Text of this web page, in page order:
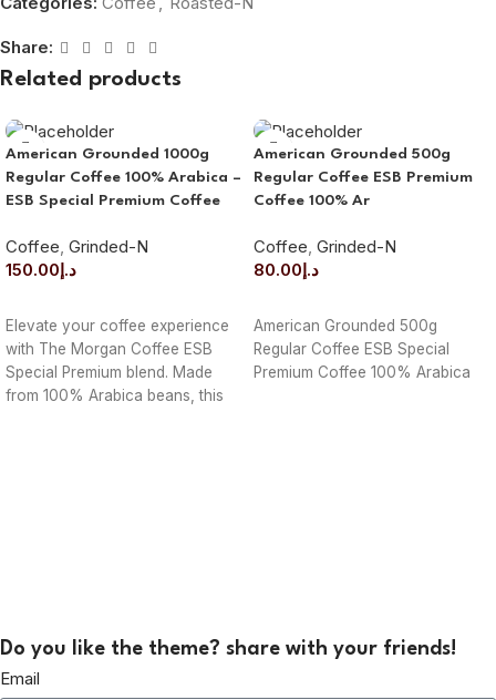
Share:
Related products
American Grounded 1000g
Regular Coffee 100% Arabica –
ESB Special Premium Coffee
Coffee, Grinded-N
د.إ150.00
Elevate your coffee experience
with The Morgan Coffee ESB
Special Premium blend. Made
from 100% Arabica beans, this
American Grounded 500g
Regular Coffee ESB Premium
Coffee 100% Ar
Coffee, Grinded-N
د.إ80.00
American Grounded 500g
Regular Coffee ESB Special
Premium Coffee 100% Arabica
Do you like the theme? share with your friends!
Email